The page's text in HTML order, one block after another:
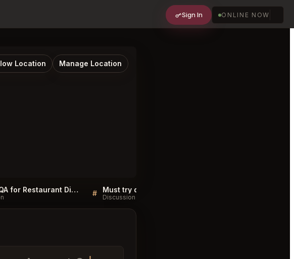
Sign In ONLINE NOW
Location Manage Location
Sellers QA for Restaurant Diet Santé, Douala # Discussion